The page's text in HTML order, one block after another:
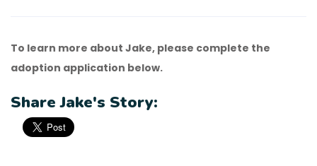
To learn more about Jake, please complete the
adoption application below.
Share Jake's Story: